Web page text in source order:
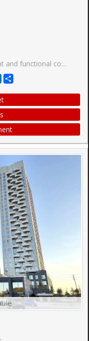
Subway, YRT/Viva transit, and quick access to Hwy 400/407/7. Conveniently located near Vaughan Mills, IKEA, Costco, Walmart, and an abundance of shopping and dining options, with York University just a few subway stops away. Live in the heart of Downtown Vaughan with transit at your doorstep!
LinkedIn